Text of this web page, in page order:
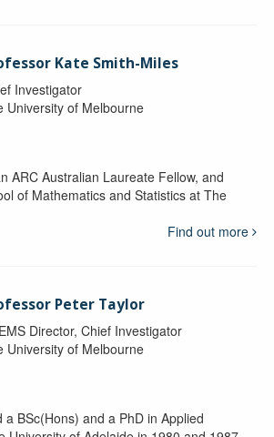
Kate Smith-Miles
Investigator
University of Melbourne
ARC Australian Laureate Fellow, and
of Mathematics and Statistics at The
Find out more
Peter Taylor
Director, Chief Investigator
University of Melbourne
a BSc(Hons) and a PhD in Applied